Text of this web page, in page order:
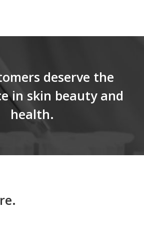
deserve the
in skin beauty and
health.